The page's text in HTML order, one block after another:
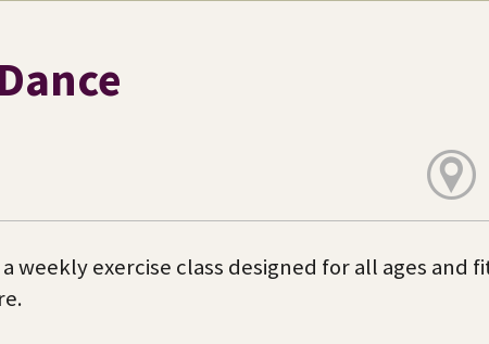
weekly exercise class designed for all ages and